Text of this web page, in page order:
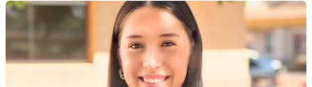
Anderson, MSW, LMSW therapist profile